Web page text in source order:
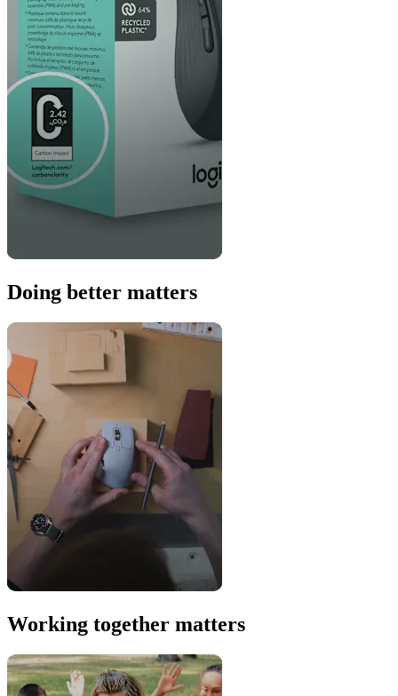
Doing better matters
Working together matters